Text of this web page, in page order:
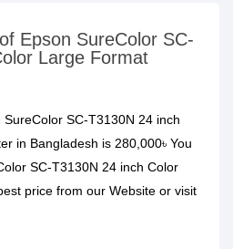
Epson SureColor SC-
Large Format
SC-T3130N 24 inch
in Bangladesh is 280,000৳ You
SC-T3130N 24 inch Color
price from our Website or visit